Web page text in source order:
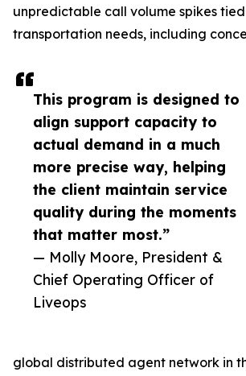
This program is designed to
align support capacity to
actual demand in a much
more precise way, helping
the client maintain service
quality during the moments
that matter most.”
— Molly Moore, President &
Chief Operating Officer of
Liveops
unpredictable call volume spikes
transportation needs, including
global distributed agent network in